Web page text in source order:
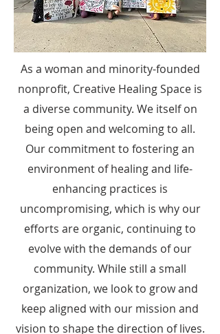
As a woman and minority-founded
nonprofit, Creative Healing Space is
a diverse community. We itself on
being open and welcoming to all.
Our commitment to fostering an
environment of healing and life-
enhancing practices is
uncompromising, which is why our
efforts are organic, continuing to
evolve with the demands of our
community. While still a small
organization, we look to grow and
keep aligned with our mission and
vision to shape the direction of lives.